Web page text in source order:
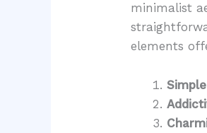
minimalist
elements